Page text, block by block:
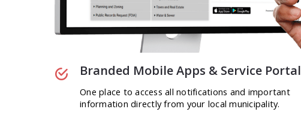
Branded Mobile Apps & Service Portal
One place to access all notifications and important
information directly from your local municipality.